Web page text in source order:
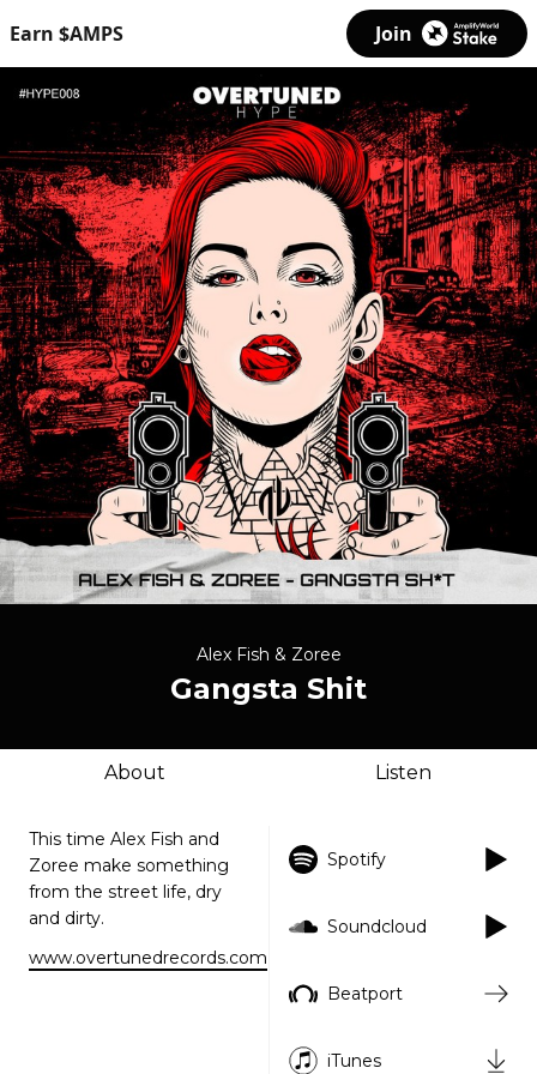
Earn $AMPS Join
Alex Fish & Zoree
Gangsta Shit
About Listen
This time Alex Fish and
Zoree make something
from the street life, dry
and dirty.
www.overtunedrecords.com
Spotify
Soundcloud
Beatport
iTunes